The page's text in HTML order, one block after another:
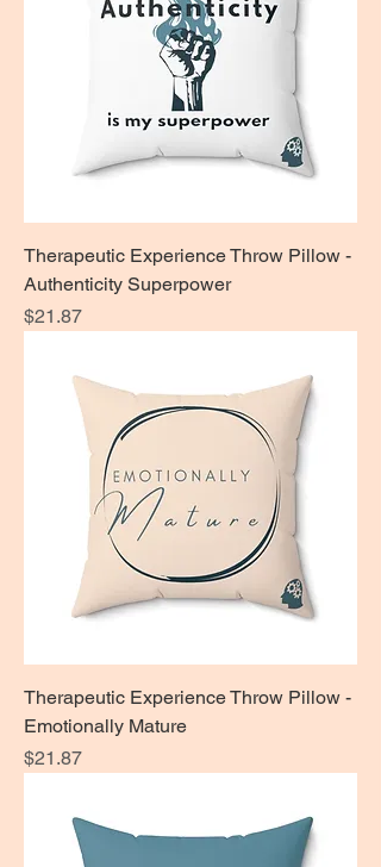
Therapeutic Experience Throw Pillow -
Authenticity Superpower
Price
$21.87
Therapeutic Experience Throw Pillow -
Emotionally Mature
Price
$21.87